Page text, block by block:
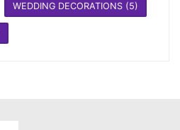
WEDDING DECORATIONS(5)